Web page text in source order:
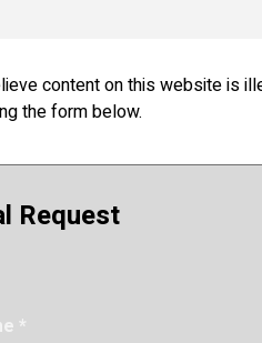
content on this website is
the form below.
Request
*